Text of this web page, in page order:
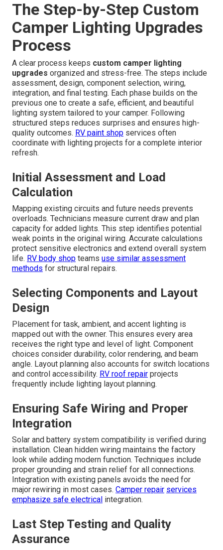
The Step-by-Step Custom
Camper Lighting Upgrades
Process
A clear process keeps custom camper lighting
upgrades organized and stress-free. The steps include
assessment, design, component selection, wiring,
integration, and final testing. Each phase builds on the
previous one to create a safe, efficient, and beautiful
lighting system tailored to your camper. Following
structured steps reduces surprises and ensures high-
quality outcomes. RV paint shop services often
coordinate with lighting projects for a complete interior
refresh.
Initial Assessment and Load
Calculation
Mapping existing circuits and future needs prevents
overloads. Technicians measure current draw and plan
capacity for added lights. This step identifies potential
weak points in the original wiring. Accurate calculations
protect sensitive electronics and extend overall system
life. RV body shop teams use similar assessment
methods for structural repairs.
Selecting Components and Layout
Design
Placement for task, ambient, and accent lighting is
mapped out with the owner. This ensures every area
receives the right type and level of light. Component
choices consider durability, color rendering, and beam
angle. Layout planning also accounts for switch locations
and control accessibility. RV roof repair projects
frequently include lighting layout planning.
Ensuring Safe Wiring and Proper
Integration
Solar and battery system compatibility is verified during
installation. Clean hidden wiring maintains the factory
look while adding modern function. Techniques include
proper grounding and strain relief for all connections.
Integration with existing panels avoids the need for
major rewiring in most cases. Camper repair services
emphasize safe electrical integration.
Last Step Testing and Quality
Assurance